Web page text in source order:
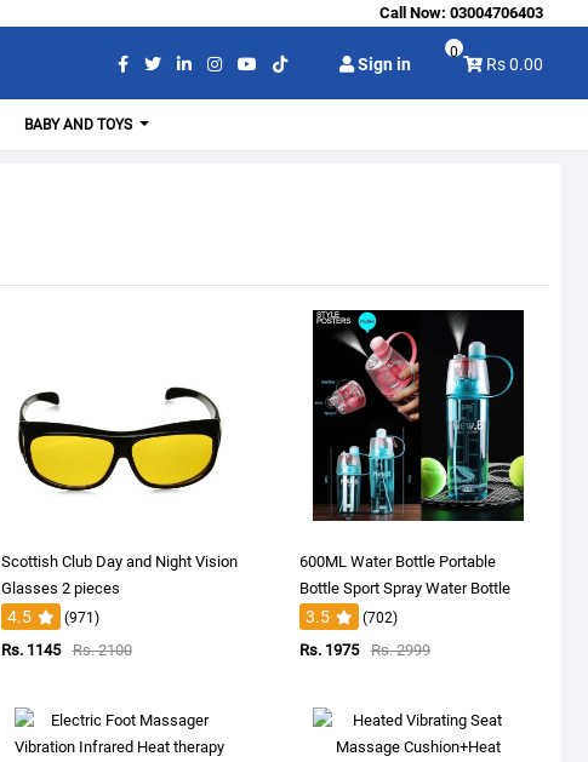
Call Now: 03004706403
Sign in Rs 0.00
0
BABY AND TOYS
Scottish Club Day and Night Vision
Glasses 2 pieces
4.5 (971)
Rs. 1145 Rs. 2100
600ML Water Bottle Portable
Bottle Sport Spray Water Bottle
3.5 (702)
Rs. 1975 Rs. 2999